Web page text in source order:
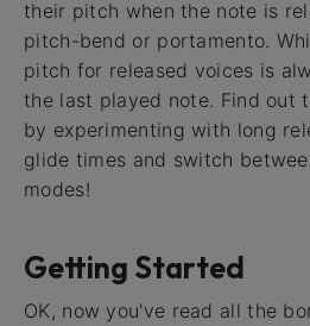
their pitch when the note is
pitch-bend or portamento.
pitch for released voices is
the last played note. Find out
by experimenting with long
glide times and switch
modes!
Getting Started
OK, now you've read all the